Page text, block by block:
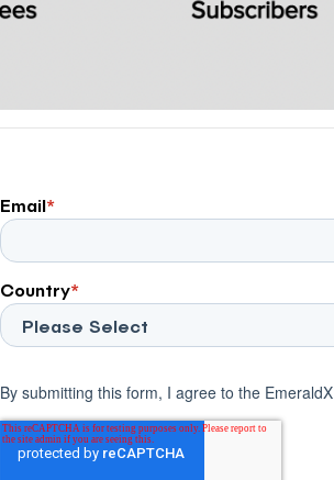
Email*
Country*
By submitting this form, I agree to the EmeraldX